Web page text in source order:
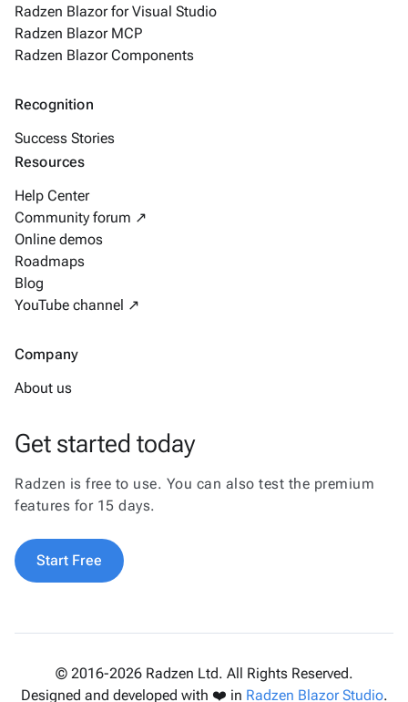
Radzen Blazor for Visual Studio
Radzen Blazor MCP
Radzen Blazor Components
Recognition
Success Stories
Resources
Help Center
Community forum ↗
Online demos
Roadmaps
Blog
YouTube channel ↗
Company
About us
Get started today
Radzen is free to use. You can also test the premium
features for 15 days.
Start Free
© 2016-2026 Radzen Ltd. All Rights Reserved.
Designed and developed with ❤️ in Radzen Blazor Studio.